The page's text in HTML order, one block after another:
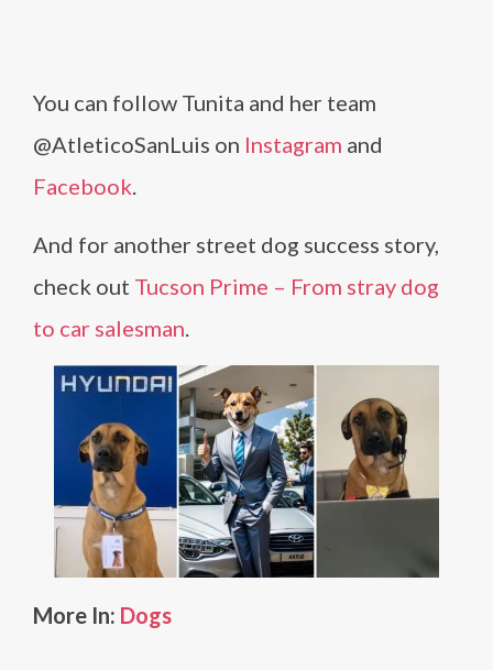
You can follow Tunita and her team
@AtleticoSanLuis on Instagram and
Facebook.
And for another street dog success story,
check out Tucson Prime – From stray dog
to car salesman.
More In: Dogs